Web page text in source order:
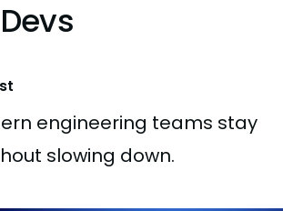
engineering teams stay
slowing down.